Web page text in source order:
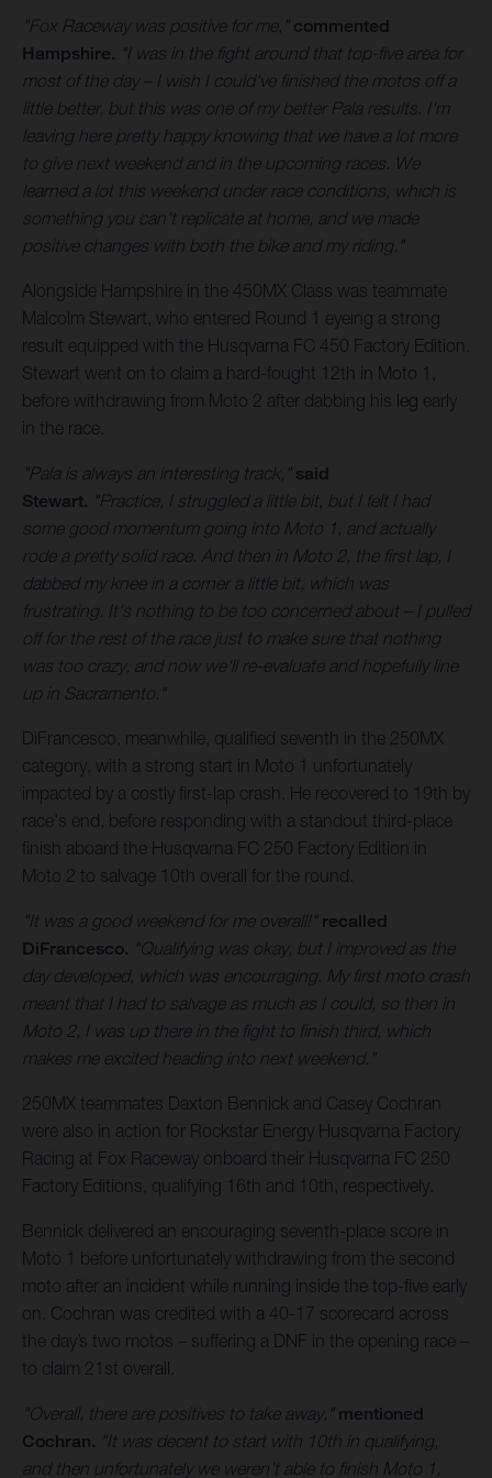
"Fox Raceway was positive for me," commented
Hampshire. "I was in the fight around that top-five area for
most of the day – I wish I could've finished the motos off a
little better, but this was one of my better Pala results. I'm
leaving here pretty happy knowing that we have a lot more
to give next weekend and in the upcoming races. We
learned a lot this weekend under race conditions, which is
something you can't replicate at home, and we made
positive changes with both the bike and my riding."
Alongside Hampshire in the 450MX Class was teammate
Malcolm Stewart, who entered Round 1 eyeing a strong
result equipped with the Husqvarna FC 450 Factory Edition.
Stewart went on to claim a hard-fought 12th in Moto 1,
before withdrawing from Moto 2 after dabbing his leg early
in the race.
"Pala is always an interesting track," said
Stewart. "Practice, I struggled a little bit, but I felt I had
some good momentum going into Moto 1, and actually
rode a pretty solid race. And then in Moto 2, the first lap, I
dabbed my knee in a corner a little bit, which was
frustrating. It's nothing to be too concerned about – I pulled
off for the rest of the race just to make sure that nothing
was too crazy, and now we'll re-evaluate and hopefully line
up in Sacramento."
DiFrancesco, meanwhile, qualified seventh in the 250MX
category, with a strong start in Moto 1 unfortunately
impacted by a costly first-lap crash. He recovered to 19th by
race's end, before responding with a standout third-place
finish aboard the Husqvarna FC 250 Factory Edition in
Moto 2 to salvage 10th overall for the round.
"It was a good weekend for me overall!" recalled
DiFrancesco. "Qualifying was okay, but I improved as the
day developed, which was encouraging. My first moto crash
meant that I had to salvage as much as I could, so then in
Moto 2, I was up there in the fight to finish third, which
makes me excited heading into next weekend."
250MX teammates Daxton Bennick and Casey Cochran
were also in action for Rockstar Energy Husqvarna Factory
Racing at Fox Raceway onboard their Husqvarna FC 250
Factory Editions, qualifying 16th and 10th, respectively.
Bennick delivered an encouraging seventh-place score in
Moto 1 before unfortunately withdrawing from the second
moto after an incident while running inside the top-five early
on. Cochran was credited with a 40-17 scorecard across
the day’s two motos – suffering a DNF in the opening race –
to claim 21st overall.
"Overall, there are positives to take away," mentioned
Cochran. "It was decent to start with 10th in qualifying,
and then unfortunately we weren't able to finish Moto 1,